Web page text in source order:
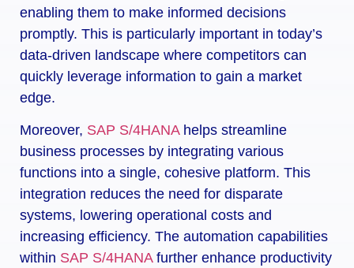
enabling them to make informed decisions
promptly. This is particularly important in today’s
data-driven landscape where competitors can
quickly leverage information to gain a market
edge.
Moreover, SAP S/4HANA helps streamline
business processes by integrating various
functions into a single, cohesive platform. This
integration reduces the need for disparate
systems, lowering operational costs and
increasing efficiency. The automation capabilities
within SAP S/4HANA further enhance productivity